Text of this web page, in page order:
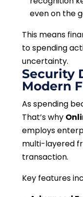
even on the
This means
to spending
uncertainty.
Security
Modern
As spending
That’s why
employs
multi-layered
transaction.
Key features